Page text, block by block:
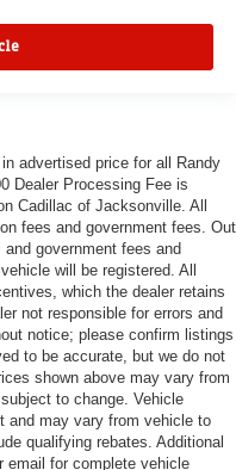
advertised price for all Randy
Dealer Processing Fee is
Cadillac of Jacksonville. All
fees and government fees. Out
government fees and
will be registered. All
which the dealer retains
not responsible for errors and
notice; please confirm listings
to be accurate, but we do not
shown above may vary from
to change. Vehicle
and may vary from vehicle to
qualifying rebates. Additional
email for complete vehicle